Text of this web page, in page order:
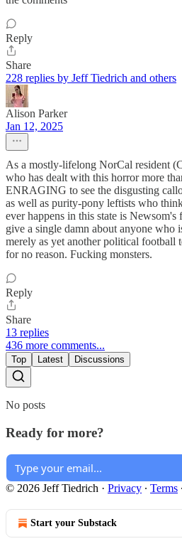
Reply
Share
228 replies by Jeff Tiedrich and others
Alison Parker
Jan 12, 2025
As a mostly-lifelong NorCal resident
who has dealt with this horror more
ENRAGING to see the disgusting
as well as purity-pony leftists who
ever happens in this state is
give a single damn about anyone who
merely as yet another political football
for no reason. Fucking monsters.
Reply
Share
13 replies
436 more comments...
Top Latest Discussions
No posts
Ready for more?
© 2026 Jeff Tiedrich · Privacy ∙ Terms ∙
Start your Substack